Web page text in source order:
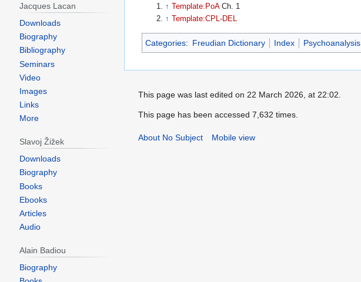
↑ Template:PoACh. 1
↑ Template:CPL-DEL
Categories: Freudian Dictionary Index Psychoanalysis
Jacques Lacan
Downloads
Biography
Bibliography
Seminars
Video
Images
Links
More
Slavoj Žižek
Downloads
Biography
Books
Ebooks
Articles
Audio
Alain Badiou
Biography
This page was last edited on 22 March 2026, at 22:02.
This page has been accessed 7,632 times.
About No Subject Mobile view